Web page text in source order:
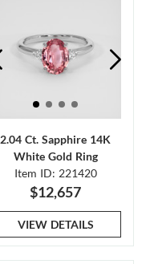
2.04 Ct. Sapphire 14K
White Gold Ring
Item ID: 221420
$12,657
VIEW DETAILS